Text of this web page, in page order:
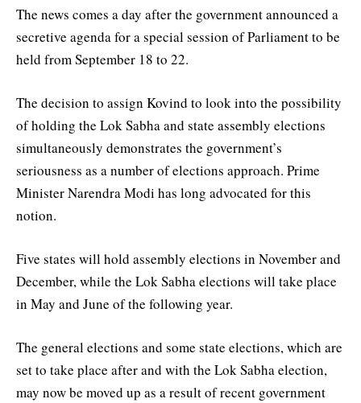
The news comes a day after the government announced a
secretive agenda for a special session of Parliament to be
held from September 18 to 22.
The decision to assign Kovind to look into the possibility
of holding the Lok Sabha and state assembly elections
simultaneously demonstrates the government’s
seriousness as a number of elections approach. Prime
Minister Narendra Modi has long advocated for this
notion.
Five states will hold assembly elections in November and
December, while the Lok Sabha elections will take place
in May and June of the following year.
The general elections and some state elections, which are
set to take place after and with the Lok Sabha election,
may now be moved up as a result of recent government